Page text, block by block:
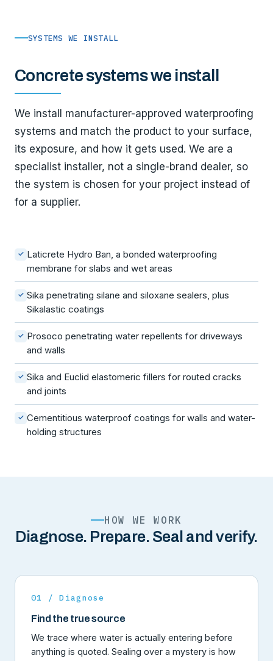
SYSTEMS WE INSTALL
Concrete systems we install
We install manufacturer-approved waterproofing
systems and match the product to your surface,
its exposure, and how it gets used. We are a
specialist installer, not a single-brand dealer, so
the system is chosen for your project instead of
for a supplier.
✓ Laticrete Hydro Ban, a bonded waterproofing
membrane for slabs and wet areas
✓ Sika penetrating silane and siloxane sealers, plus
Sikalastic coatings
✓ Prosoco penetrating water repellents for driveways
and walls
✓ Sika and Euclid elastomeric fillers for routed cracks
and joints
✓ Cementitious waterproof coatings for walls and water-
holding structures
HOW WE WORK
Diagnose. Prepare. Seal and verify.
01 / Diagnose
Find the true source
We trace where water is actually entering before
anything is quoted. Sealing over a mystery is how